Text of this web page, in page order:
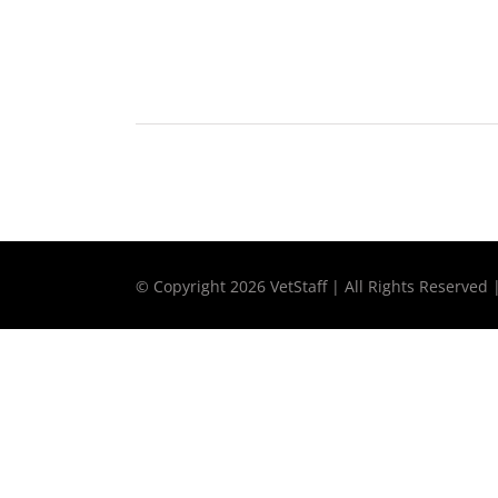
© Copyright 2026 VetStaff | All Rights Reserved